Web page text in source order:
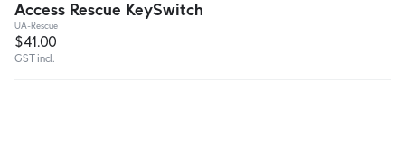
Access Rescue KeySwitch
UA-Rescue
$41.00
GST incl.